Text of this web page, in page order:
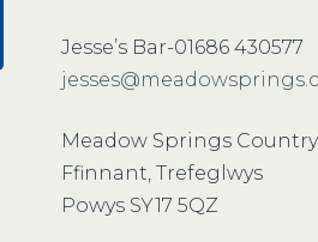
Jesse’s Bar-01686 430577
Meadow Springs
Ffinnant, Trefeglwys
Powys SY17 5QZ